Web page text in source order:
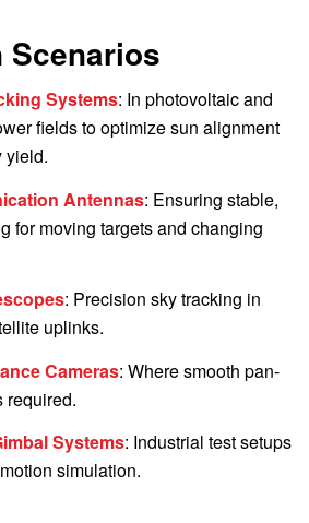
Systems: In photovoltaic and
fields to optimize sun alignment
yield.
Antennas: Ensuring stable,
for moving targets and changing
: Precision sky tracking in
uplinks.
Cameras: Where smooth pan-
required.
Systems: Industrial test setups
simulation.